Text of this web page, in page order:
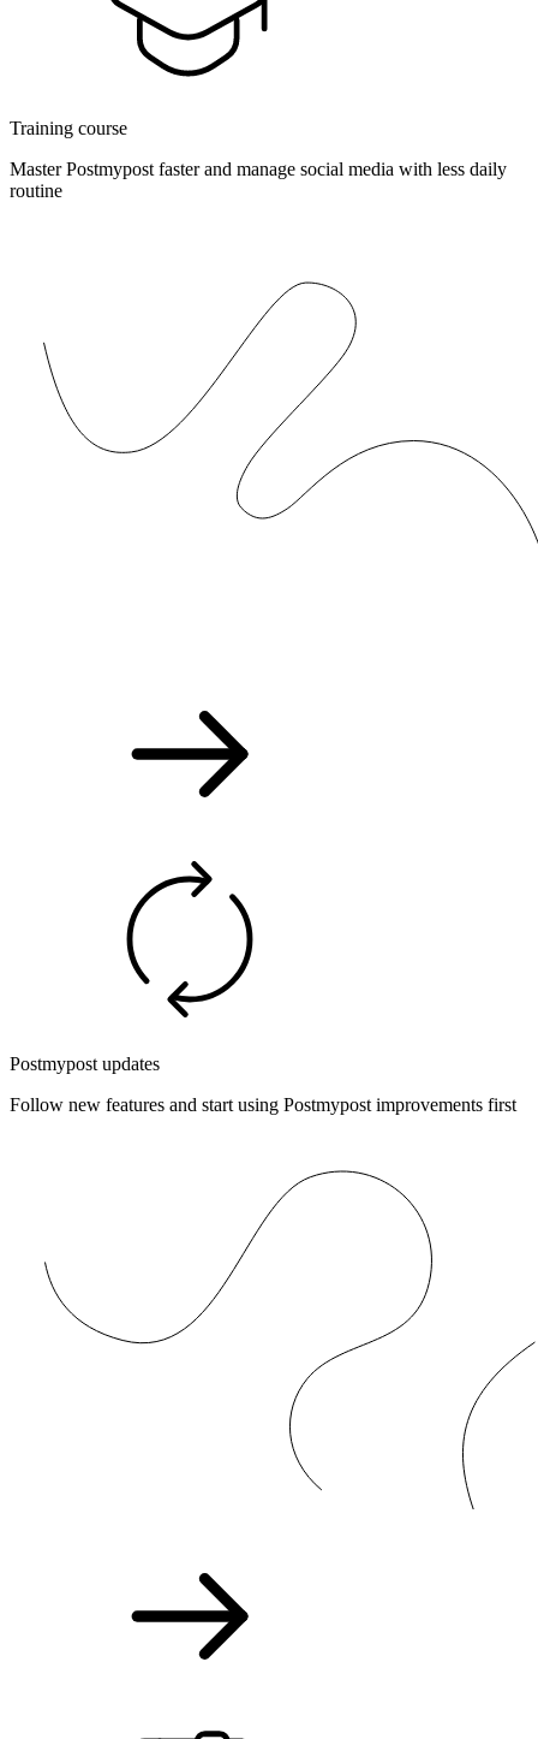
Training course
Master Postmypost faster and manage social media with less daily
routine
Postmypost updates
Follow new features and start using Postmypost improvements first